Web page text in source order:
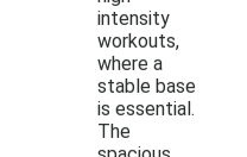
intensity
workouts,
where a
stable base
is essential.
The